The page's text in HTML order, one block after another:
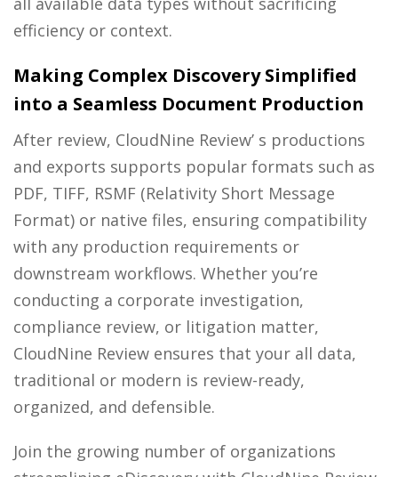
efficiency or context.
Making Complex Discovery Simplified
into a Seamless Document Production
After review, CloudNine Review’ s productions
and exports supports popular formats such as
PDF, TIFF, RSMF (Relativity Short Message
Format) or native files, ensuring compatibility
with any production requirements or
downstream workflows. Whether you’re
conducting a corporate investigation,
compliance review, or litigation matter,
CloudNine Review ensures that your all data,
traditional or modern is review-ready,
organized, and defensible.
Join the growing number of organizations